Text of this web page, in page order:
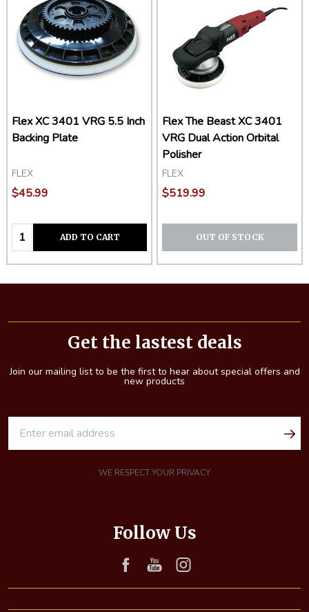
Flex XC 3401 VRG 5.5 Inch
Backing Plate
FLEX
$45.99
Quantity:ADD TO CART
Flex The Beast XC 3401
VRG Dual Action Orbital
Polisher
FLEX
$519.99
OUT OF STOCK
Footer
Get the lastest deals
Join our mailing list to be the first to hear about special offers and
new products
s
s
WE RESPECT YOUR PRIVACY
Follow Us